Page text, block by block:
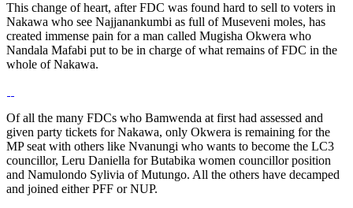
This change of heart, after FDC was found hard to sell to voters in
Nakawa who see Najjanankumbi as full of Museveni moles, has
created immense pain for a man called Mugisha Okwera who
Nandala Mafabi put to be in charge of what remains of FDC in the
whole of Nakawa.
Of all the many FDCs who Bamwenda at first had assessed and
given party tickets for Nakawa, only Okwera is remaining for the
MP seat with others like Nvanungi who wants to become the LC3
councillor, Leru Daniella for Butabika women councillor position
and Namulondo Sylivia of Mutungo. All the others have decamped
and joined either PFF or NUP.